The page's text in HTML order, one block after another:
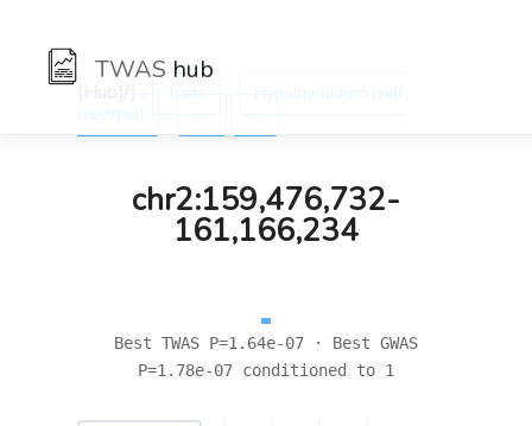
TWAS hub
chr2:159,476,732-
161,166,234
Best TWAS P=1.64e-07 · Best GWAS
P=1.78e-07 conditioned to 1